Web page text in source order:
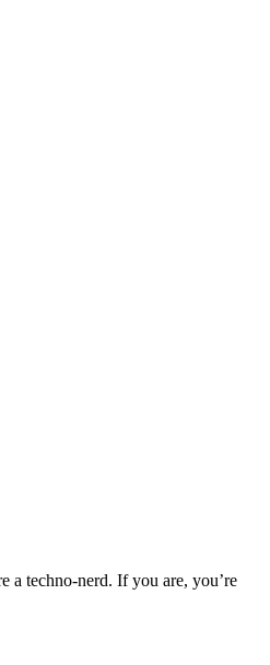
a techno-nerd. If you are, you’re